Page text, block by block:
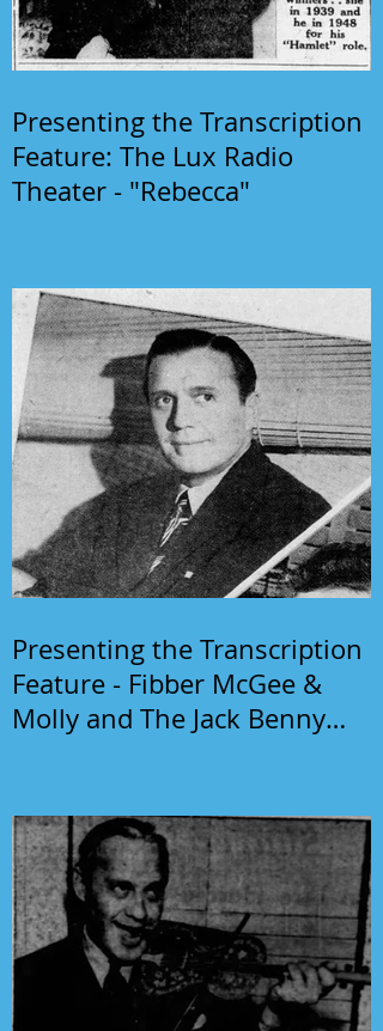
Presenting the Transcription
Feature: The Lux Radio
Theater - "Rebecca"
Presenting the Transcription
Feature - Fibber McGee &
Molly and The Jack Benny